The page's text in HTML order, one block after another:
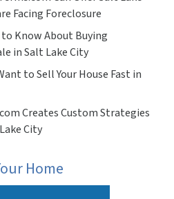
Facing Foreclosure
Know About Buying
in Salt Lake City
to Sell Your House Fast in
Creates Custom Strategies
City
Home